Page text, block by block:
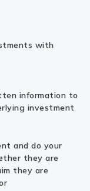
with
information to
investment
and do your
they are
they are